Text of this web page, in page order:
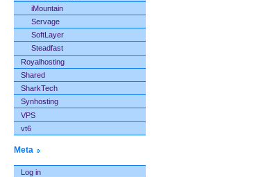
iMountain
Servage
SoftLayer
Steadfast
Royalhosting
Shared
SharkTech
Synhosting
VPS
vt6
Meta
Log in